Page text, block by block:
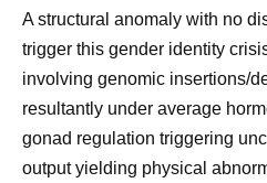
A structural anomaly with no
trigger this gender identity
involving genomic insertions/
resultantly under average
gonad regulation triggering
output yielding physical